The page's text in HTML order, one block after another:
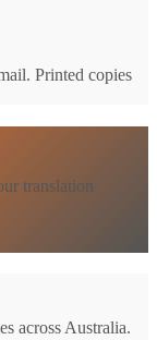
Printed copies
translation
across Australia.